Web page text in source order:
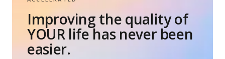
Improving the quality of
YOUR life has never been
easier.